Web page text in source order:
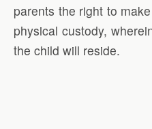
parents the right to
physical custody,
the child will reside.